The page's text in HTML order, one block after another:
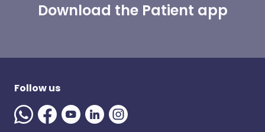
Download the Patient app
Follow us